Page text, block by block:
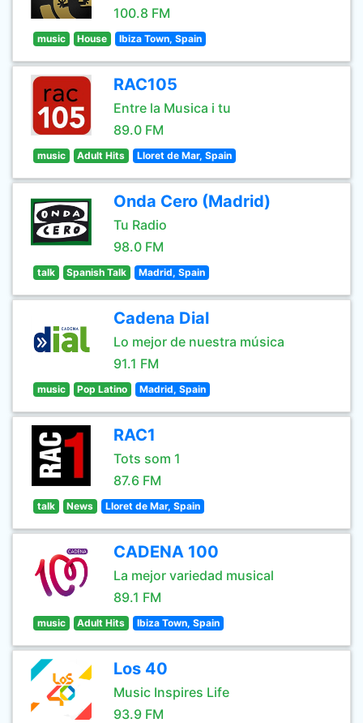
100.8 FM
music House Ibiza Town, Spain
RAC105
Entre la Musica i tu
89.0 FM
music Adult Hits Lloret de Mar, Spain
Onda Cero (Madrid)
Tu Radio
98.0 FM
talk Spanish Talk Madrid, Spain
Cadena Dial
Lo mejor de nuestra música
91.1 FM
music Pop Latino Madrid, Spain
RAC1
Tots som 1
87.6 FM
talk News Lloret de Mar, Spain
CADENA 100
La mejor variedad musical
89.1 FM
music Adult Hits Ibiza Town, Spain
Los 40
Music Inspires Life
93.9 FM